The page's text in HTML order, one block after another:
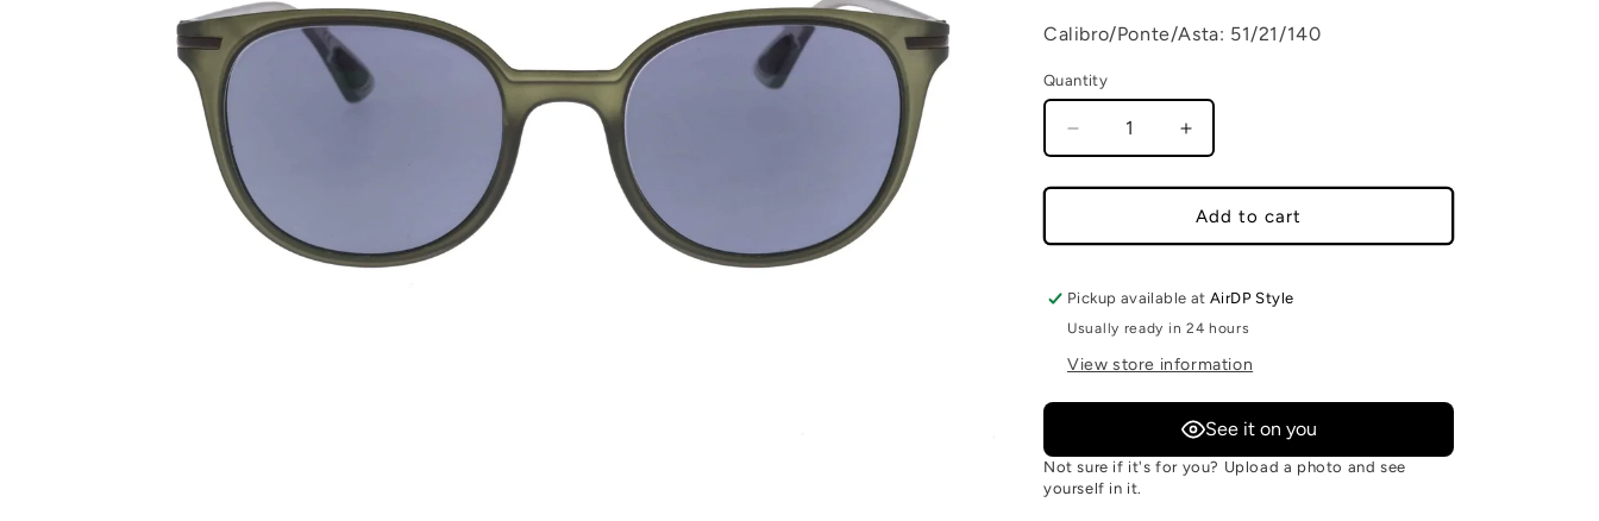
Calibro/Ponte/Asta: 51/21/140
Quantity
Decrease quantity for DEDE C11
Increase quantity for DEDE C11
Add to cart
Pickup available atAirDP Style
Usually ready in 24 hours
View store information
See it on you
Not sure if it's for you? Upload a photo and see
yourself in it.